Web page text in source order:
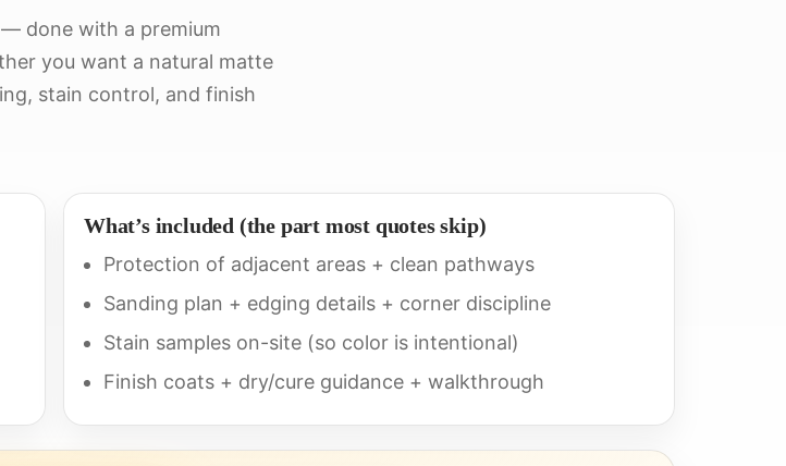
— done with a premium
you want a natural matte
stain control, and finish
What’s included (the part most quotes skip)
Protection of adjacent areas + clean pathways
Sanding plan + edging details + corner discipline
Stain samples on-site (so color is intentional)
Finish coats + dry/cure guidance + walkthrough